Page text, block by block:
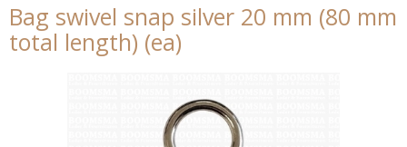
Bag swivel snap silver 20 mm (80 mm
total length) (ea)